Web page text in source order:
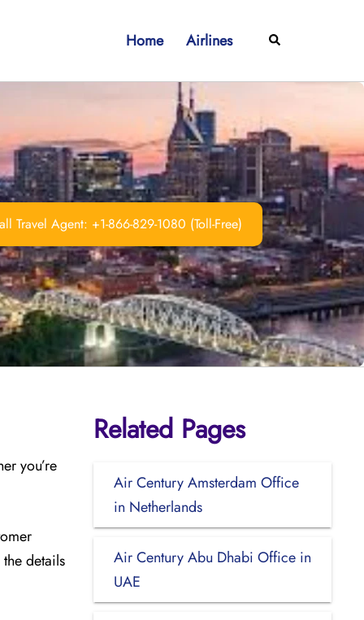
Home Airlines Search
Travel Agent: +1-866-829-1080 (Toll-Free)
you’re
details
Related Pages
Air Century Amsterdam Office
in Netherlands
Air Century Abu Dhabi Office in
UAE